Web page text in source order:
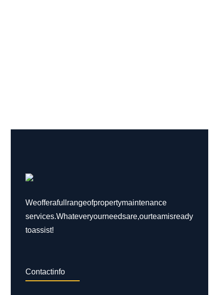
We offer a full range of property maintenance
services. Whatever your needs are, our team is ready
to assist!
Contact info